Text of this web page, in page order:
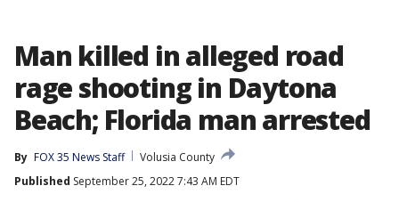
Man killed in alleged road
rage shooting in Daytona
Beach; Florida man arrested
By FOX 35 News Staff
Volusia County
Published September 25, 2022 7:43 AM EDT